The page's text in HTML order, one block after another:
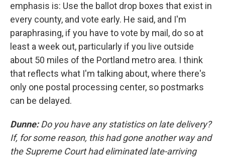
emphasis is: Use the ballot drop boxes that exist in
every county, and vote early. He said, and I'm
paraphrasing, if you have to vote by mail, do so at
least a week out, particularly if you live outside
about 50 miles of the Portland metro area. I think
that reflects what I'm talking about, where there's
only one postal processing center, so postmarks
can be delayed.
Dunne:Do you have any statistics on late delivery?
If, for some reason, this had gone another way and
the Supreme Court had eliminated late-arriving